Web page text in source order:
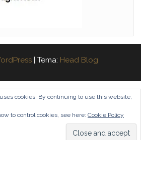
| Tema: Head Blog
cookies. By continuing to use this website,
to control cookies, see here: Cookie Policy